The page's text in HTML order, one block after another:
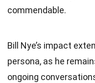
commendable.
Bill Nye’s impact
persona, as he
ongoing